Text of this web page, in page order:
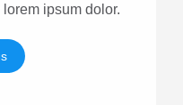
ipsum dolor.